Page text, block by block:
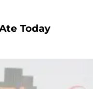
Today